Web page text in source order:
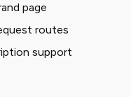
page
routes
support